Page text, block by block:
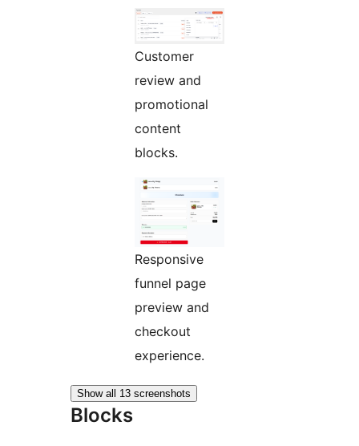
Customer
review and
promotional
content
blocks.
Responsive
funnel page
preview and
checkout
experience.
Show all 13 screenshots
Blocks